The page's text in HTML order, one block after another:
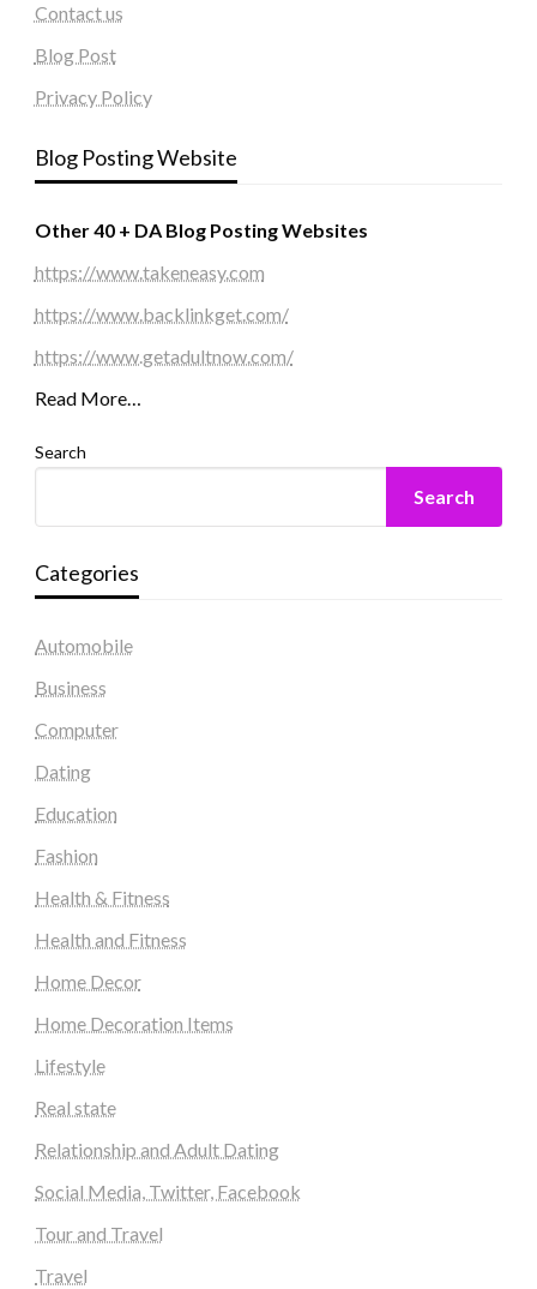
Contact us
Blog Post
Privacy Policy
Blog Posting Website
Other 40 + DA Blog Posting Websites
https://www.takeneasy.com
https://www.backlinkget.com/
https://www.getadultnow.com/
Read More…
Search
Search
Categories
Automobile
Business
Computer
Dating
Education
Fashion
Health & Fitness
Health and Fitness
Home Decor
Home Decoration Items
Lifestyle
Real state
Relationship and Adult Dating
Social Media, Twitter, Facebook
Tour and Travel
Travel